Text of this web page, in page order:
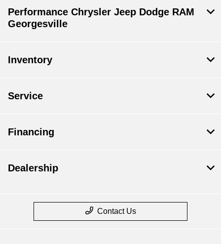
Performance Chrysler Jeep Dodge RAM
Georgesville
Inventory
Service
Financing
Dealership
Contact Us